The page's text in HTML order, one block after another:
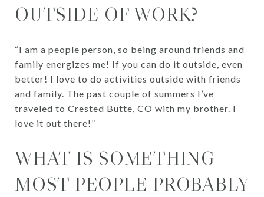
OUTSIDE OF WORK?
“I am a people person, so being around friends and
family energizes me! If you can do it outside, even
better! I love to do activities outside with friends
and family. The past couple of summers I’ve
traveled to Crested Butte, CO with my brother. I
love it out there!”
WHAT IS SOMETHING
MOST PEOPLE PROBABLY